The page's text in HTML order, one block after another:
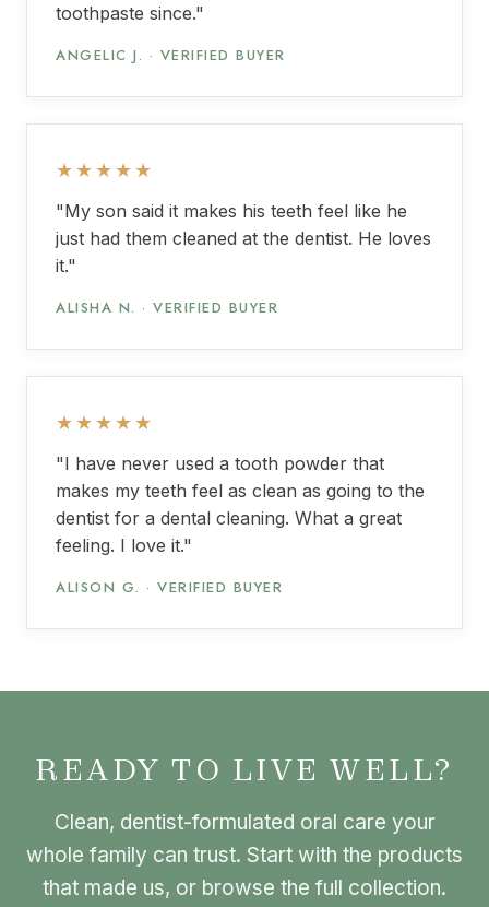
toothpaste since."
ANGELIC J. · VERIFIED BUYER
★★★★★
"My son said it makes his teeth feel like he
just had them cleaned at the dentist. He loves
it."
ALISHA N. · VERIFIED BUYER
★★★★★
"I have never used a tooth powder that
makes my teeth feel as clean as going to the
dentist for a dental cleaning. What a great
feeling. I love it."
ALISON G. · VERIFIED BUYER
READY TO LIVE WELL?
Clean, dentist-formulated oral care your
whole family can trust. Start with the products
that made us, or browse the full collection.